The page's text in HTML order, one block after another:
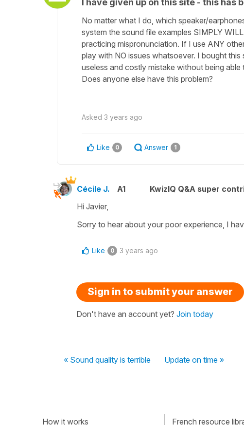
I have given up on this site - this has
No matter what I do, which speaker/
system the sound file examples SIMPLY
practicing mispronunciation. If I use ANY
play with NO issues whatsoever. I bought
useless and costly mistake without being
Does anyone else have this problem?
Asked 3 years ago
Like 0 Answer 1
Cécile J. A1 KwizIQ Q&A super
Hi Javier,
Sorry to hear about your poor experience, I
Like 0 3 years ago
Sign in to submit your answer
Don't have an account yet? Join today
« Sound quality is terrible Update on time »
How it works French resource